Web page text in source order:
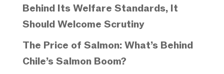
Behind Its Welfare Standards, It
Should Welcome Scrutiny
The Price of Salmon: What’s Behind
Chile’s Salmon Boom?